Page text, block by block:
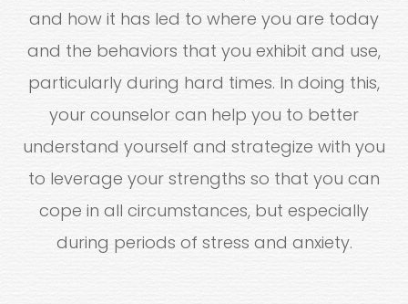
and how it has led to where you are today
and the behaviors that you exhibit and use,
particularly during hard times. In doing this,
your counselor can help you to better
understand yourself and strategize with you
to leverage your strengths so that you can
cope in all circumstances, but especially
during periods of stress and anxiety.